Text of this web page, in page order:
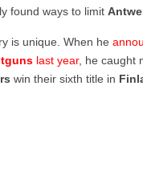
found ways to limit
is unique. When he
last year, he caught
win their sixth title in